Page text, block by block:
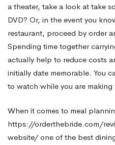
a theater, take a look at take
DVD? Or, in the event you
restaurant, proceed by order
Spending time together
actually help to reduce costs
initially date memorable. You
to watch while you are
When it comes to meal
https://orderthebride.com/
website/one of the best